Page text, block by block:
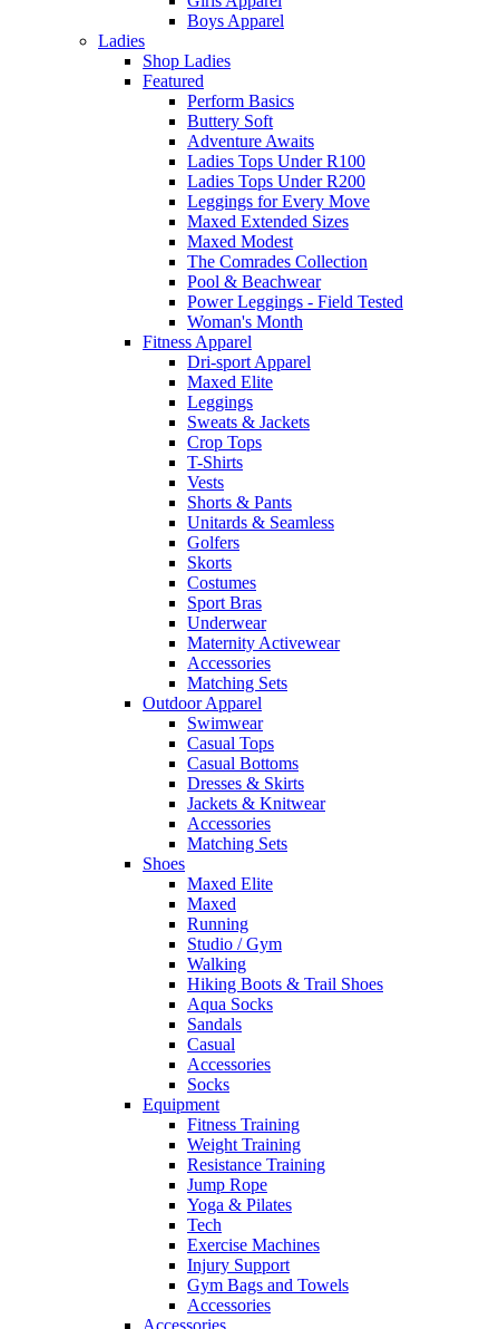
Boys Apparel
Ladies
Shop Ladies
Featured
Perform Basics
Buttery Soft
Adventure Awaits
Ladies Tops Under R100
Ladies Tops Under R200
Leggings for Every Move
Maxed Extended Sizes
Maxed Modest
The Comrades Collection
Pool & Beachwear
Power Leggings - Field Tested
Woman's Month
Fitness Apparel
Dri-sport Apparel
Maxed Elite
Leggings
Sweats & Jackets
Crop Tops
T-Shirts
Vests
Shorts & Pants
Unitards & Seamless
Golfers
Skorts
Costumes
Sport Bras
Underwear
Maternity Activewear
Accessories
Matching Sets
Outdoor Apparel
Swimwear
Casual Tops
Casual Bottoms
Dresses & Skirts
Jackets & Knitwear
Accessories
Matching Sets
Shoes
Maxed Elite
Maxed
Running
Studio / Gym
Walking
Hiking Boots & Trail Shoes
Aqua Socks
Sandals
Casual
Accessories
Socks
Equipment
Fitness Training
Weight Training
Resistance Training
Jump Rope
Yoga & Pilates
Tech
Exercise Machines
Injury Support
Gym Bags and Towels
Accessories